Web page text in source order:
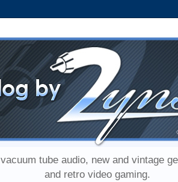
tube audio, new and vintage
and retro video gaming.